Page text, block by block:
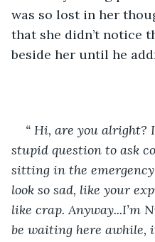
was so lost in her
that she didn’t notice
beside her until he
“ Hi, are you alright?
stupid question to ask
sitting in the
look so sad, like your
like crap. Anyway...I’m
be waiting here awhile,